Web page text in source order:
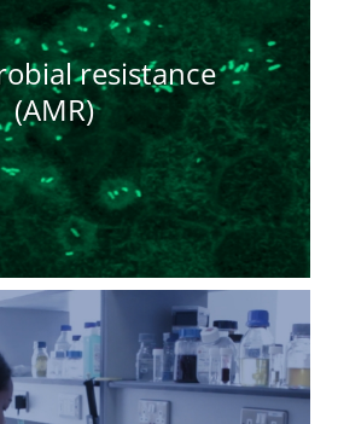
resistance
(AMR)